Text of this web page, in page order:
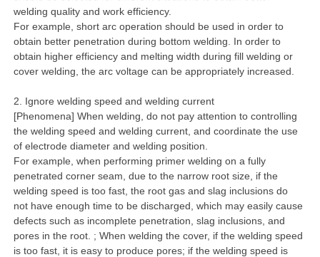
welding quality and work efficiency.
For example, short arc operation should be used in order to
obtain better penetration during bottom welding. In order to
obtain higher efficiency and melting width during fill welding or
cover welding, the arc voltage can be appropriately increased.
2. Ignore welding speed and welding current
[Phenomena] When welding, do not pay attention to controlling
the welding speed and welding current, and coordinate the use
of electrode diameter and welding position.
For example, when performing primer welding on a fully
penetrated corner seam, due to the narrow root size, if the
welding speed is too fast, the root gas and slag inclusions do
not have enough time to be discharged, which may easily cause
defects such as incomplete penetration, slag inclusions, and
pores in the root. ; When welding the cover, if the welding speed
is too fast, it is easy to produce pores; if the welding speed is